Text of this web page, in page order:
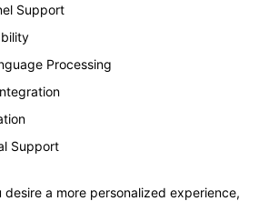
Support
Processing
Support
desire a more personalized experience,